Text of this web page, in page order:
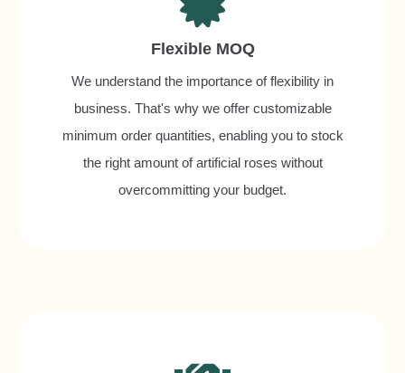
Flexible MOQ
We understand the importance of flexibility in
business. That's why we offer customizable
minimum order quantities, enabling you to stock
the right amount of artificial roses without
overcommitting your budget.